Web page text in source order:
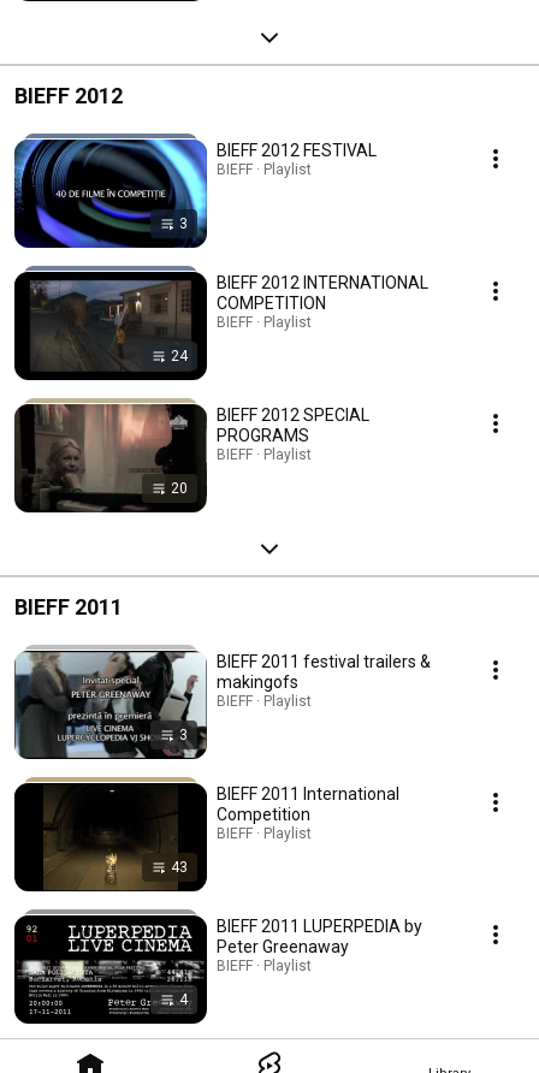
BIEFF 2012
3
BIEFF 2012 FESTIVAL
BIEFF · Playlist
24
BIEFF 2012 INTERNATIONAL
COMPETITION
BIEFF · Playlist
20
BIEFF 2012 SPECIAL
PROGRAMS
BIEFF · Playlist
BIEFF 2011
3
BIEFF 2011 festival trailers &
makingofs
BIEFF · Playlist
43
BIEFF 2011 International
Competition
BIEFF · Playlist
4
BIEFF 2011 LUPERPEDIA by
Peter Greenaway
BIEFF · Playlist